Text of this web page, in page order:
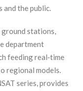
and the public.
stations,
department
feeding real‑time
regional models.
series, provides